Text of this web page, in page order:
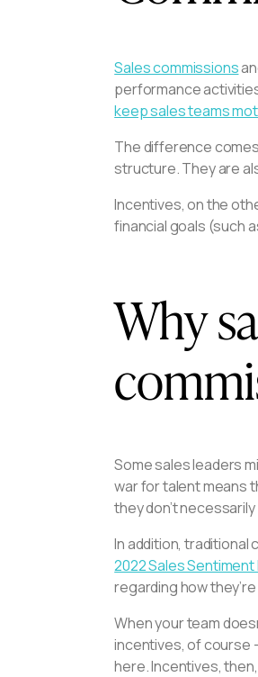
Sales commissions
performance
keep sales teams
The difference
structure. They are
Incentives, on the
financial goals (such
Why
Some sales leaders
war for talent means
they don’t
In addition,
2022 Sales
regarding how
When your team
incentives, of course
here. Incentives,